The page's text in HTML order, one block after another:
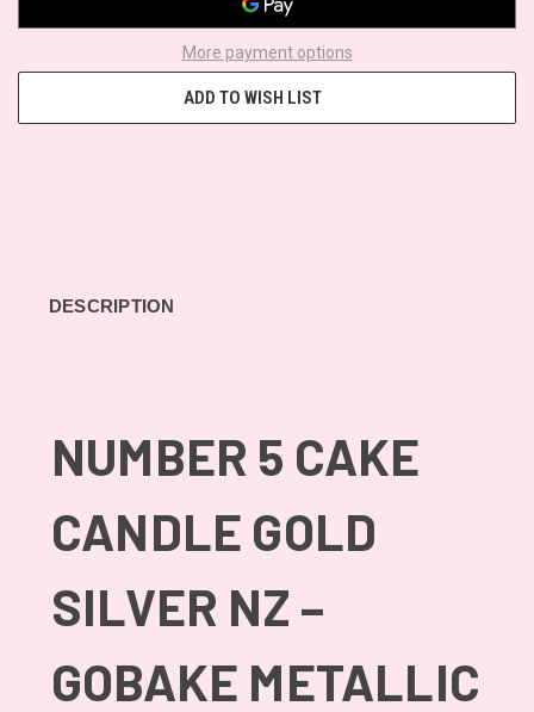
More payment options
ADD TO WISH LIST
DESCRIPTION
NUMBER 5 CAKE
CANDLE GOLD
SILVER NZ –
GOBAKE METALLIC